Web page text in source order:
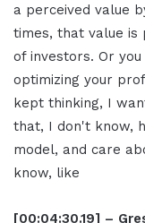
a perceived value
times, that value is
of investors. Or
optimizing your
kept thinking, I
that, I don't know,
model, and care
know, like
[00:04:30.19] –